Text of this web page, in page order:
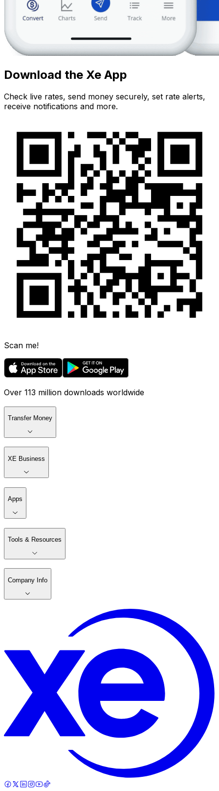
Download the Xe App
Check live rates, send money securely, set rate alerts,
receive notifications and more.
Scan me!
Over 113 million downloads worldwide
Transfer Money
XE Business
Apps
Tools & Resources
Company Info